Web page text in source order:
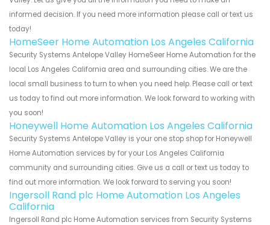
informed decision. If you need more information please call or text us
today!
HomeSeer Home Automation Los Angeles California
Security Systems Antelope Valley HomeSeer Home Automation for the
local Los Angeles California area and surrounding cities. We are the
local small business to turn to when you need help. Please call or text
us today to find out more information. We look forward to working with
you soon!
Honeywell Home Automation Los Angeles California
Security Systems Antelope Valley is your one stop shop for Honeywell
Home Automation services by for your Los Angeles California
community and surrounding cities. Give us a call or text us today to
find out more information. We look forward to serving you soon!
Ingersoll Rand plc Home Automation Los Angeles
California
Ingersoll Rand plc Home Automation services from Security Systems